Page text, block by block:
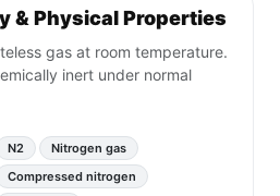
& Physical Properties
gas at room temperature.
inert under normal
N2
Nitrogen gas
Compressed nitrogen